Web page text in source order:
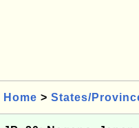
Home > States/